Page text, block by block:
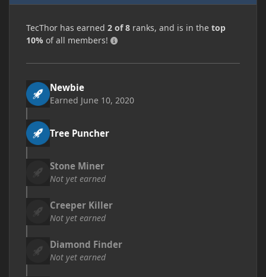
TecThor has earned 2 of 8 ranks, and is in the top
10% of all members!
Newbie
Earned June 10, 2020
Tree Puncher
Stone Miner
Not yet earned
Creeper Killer
Not yet earned
Diamond Finder
Not yet earned